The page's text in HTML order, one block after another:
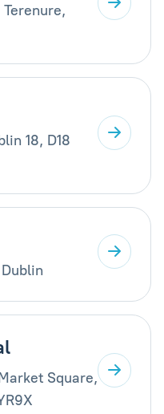
18, D18
Square,